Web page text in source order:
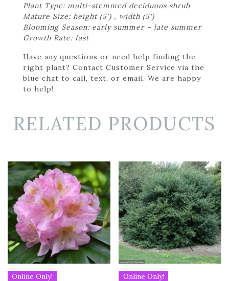
Plant Type: multi-stemmed deciduous shrub
Mature Size: height (5') , width (5')
Blooming Season: early summer – late summer
Growth Rate: fast
Have any questions or need help finding the
right plant? Contact Customer Service via the
blue chat to call, text, or email. We are happy
to help!
RELATED PRODUCTS
Online Only! Online Only!